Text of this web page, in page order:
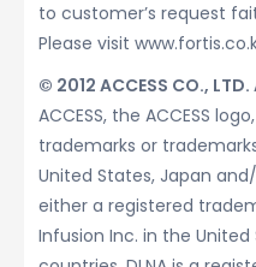
to customer’s request
Please visit
© 2012 ACCESS CO.,
ACCESS, the ACCESS
trademarks or trademarks
United States, Japan
either a registered
Infusion Inc. in the